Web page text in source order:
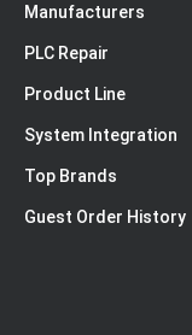
Manufacturers
PLC Repair
Product Line
System Integration
Top Brands
Guest Order History